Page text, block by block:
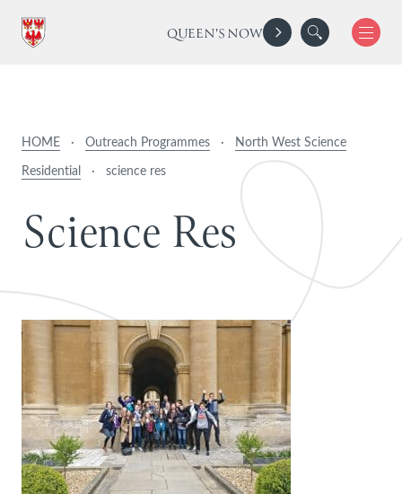
QUEEN'S NOW
HOME · Outreach Programmes · North West Science
Residential · science res
ScienceRes